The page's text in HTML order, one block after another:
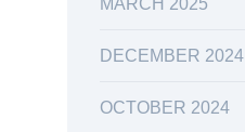
MARCH 2025
DECEMBER 2024
OCTOBER 2024